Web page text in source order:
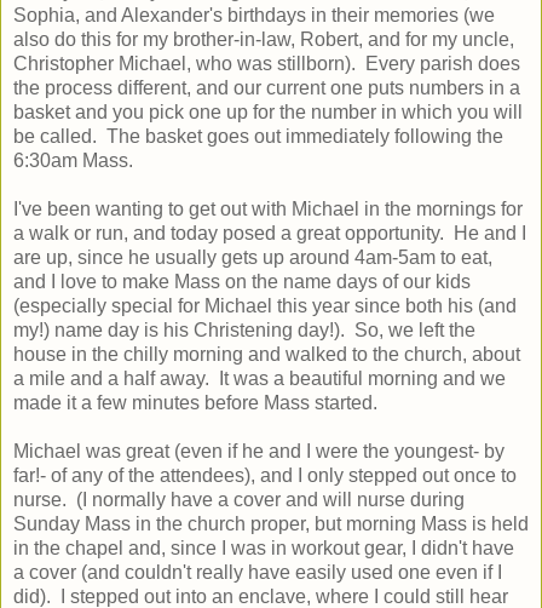
Sophia, and Alexander's birthdays in their memories (we
also do this for my brother-in-law, Robert, and for my uncle,
Christopher Michael, who was stillborn). Every parish does
the process different, and our current one puts numbers in a
basket and you pick one up for the number in which you will
be called. The basket goes out immediately following the
6:30am Mass.
I've been wanting to get out with Michael in the mornings for
a walk or run, and today posed a great opportunity. He and I
are up, since he usually gets up around 4am-5am to eat,
and I love to make Mass on the name days of our kids
(especially special for Michael this year since both his (and
my!) name day is his Christening day!). So, we left the
house in the chilly morning and walked to the church, about
a mile and a half away. It was a beautiful morning and we
made it a few minutes before Mass started.
Michael was great (even if he and I were the youngest- by
far!- of any of the attendees), and I only stepped out once to
nurse. (I normally have a cover and will nurse during
Sunday Mass in the church proper, but morning Mass is held
in the chapel and, since I was in workout gear, I didn't have
a cover (and couldn't really have easily used one even if I
did). I stepped out into an enclave, where I could still hear